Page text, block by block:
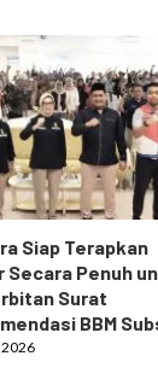
Siap Terapkan
Secara Penuh
Surat
BBM
2026